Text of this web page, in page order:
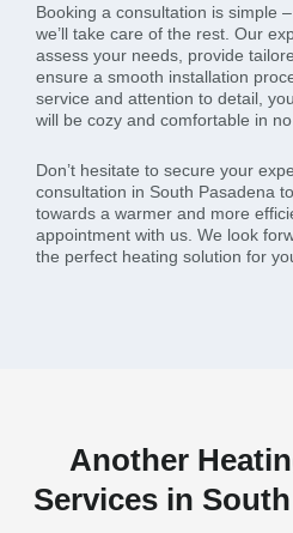
Booking a consultation is simple
we’ll take care of the rest. Our
assess your needs, provide
ensure a smooth installation
service and attention to detail,
will be cozy and comfortable in no
Don’t hesitate to secure your
consultation in South Pasadena
towards a warmer and more
appointment with us. We look
the perfect heating solution for
Another
Services in